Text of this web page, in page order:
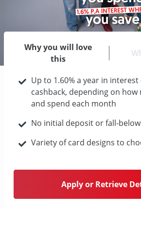
Why you will love
this
Up to 1.60% a year in interest
cashback, depending on how
and spend each month
No initial deposit or fall-
Variety of card designs to
Apply or Retrieve